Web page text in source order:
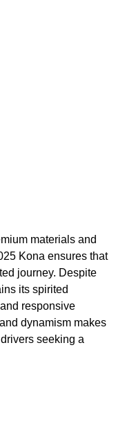
materials and
Kona ensures that
journey. Despite
its spirited
responsive
dynamism makes
seeking a